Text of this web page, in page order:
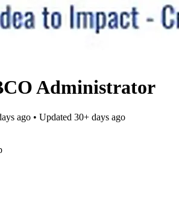
Administrator
ago • Updated 30+ days ago